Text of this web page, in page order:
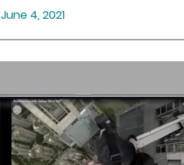
June 4, 2021